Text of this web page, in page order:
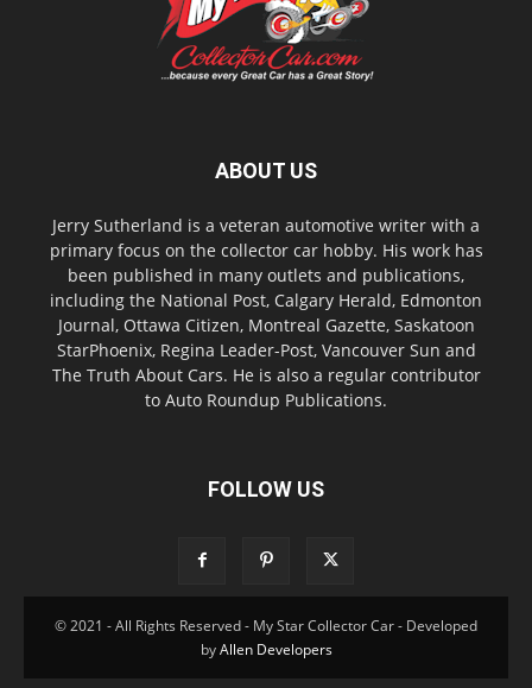
ABOUT US
Jerry Sutherland is a veteran automotive writer with a
primary focus on the collector car hobby. His work has
been published in many outlets and publications,
including the National Post, Calgary Herald, Edmonton
Journal, Ottawa Citizen, Montreal Gazette, Saskatoon
StarPhoenix, Regina Leader-Post, Vancouver Sun and
The Truth About Cars. He is also a regular contributor
to Auto Roundup Publications.
FOLLOW US
© 2021 - All Rights Reserved - My Star Collector Car - Developed
byAllen Developers